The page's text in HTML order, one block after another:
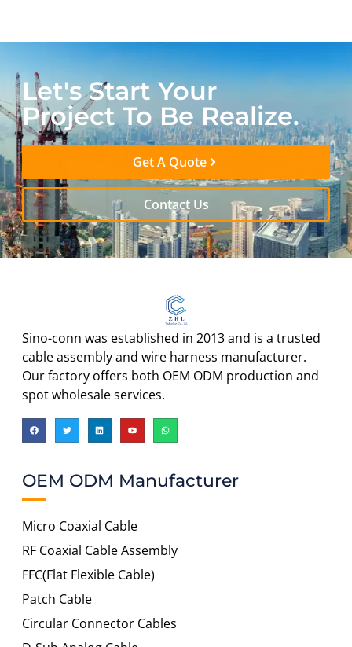
Let's Start Your
Project To Be Realize.
Get A Quote
Contact Us
Sino-conn was established in 2013 and is a trusted
cable assembly and wire harness manufacturer.
Our factory offers both OEM ODM production and
spot wholesale services.
OEM ODM Manufacturer
Micro Coaxial Cable
RF Coaxial Cable Assembly
FFC(Flat Flexible Cable)
Patch Cable
Circular Connector Cables